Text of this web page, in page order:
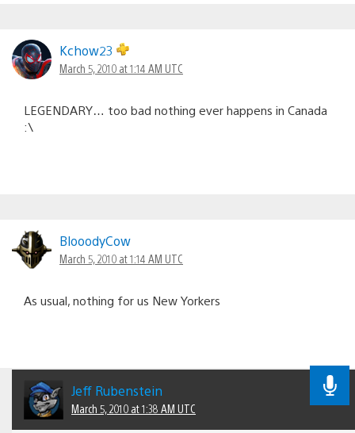
Kchow23
March 5, 2010 at 1:14 AM UTC
LEGENDARY… too bad nothing ever happens in Canada
:\
BlooodyCow
March 5, 2010 at 1:14 AM UTC
As usual, nothing for us New Yorkers
Jeff Rubenstein
March 5, 2010 at 1:38 AM UTC